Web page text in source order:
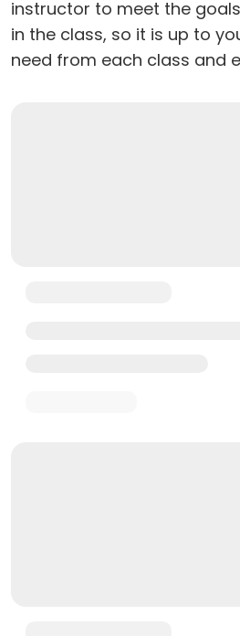
instructor to meet the
in the class, so it is up to
need from each class and